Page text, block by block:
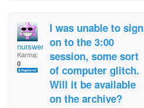
nurswender
Karma:
0
I was unable to sign
on to the 3:00
session, some sort
of computer glitch.
Will it be available
on the archive?